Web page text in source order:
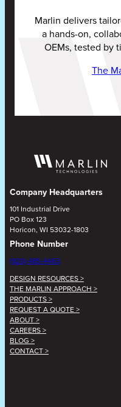
Marlin delivers
a hands-on,
OEMs, tested by
The
Company Headquarters
101 Industrial Drive
PO Box 123
Horicon, WI 53032-1803
Phone Number
(920) 485-4463
DESIGN RESOURCES >
THE MARLIN APPROACH >
PRODUCTS >
REQUEST A QUOTE >
ABOUT >
CAREERS >
BLOG >
CONTACT >